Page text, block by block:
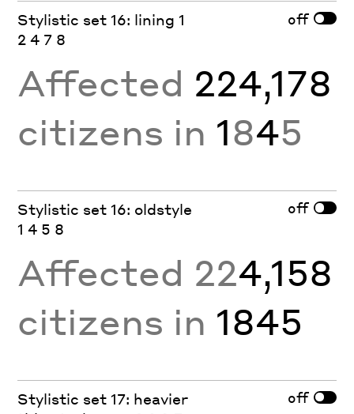
Stylistic set 16: lining 1
2 4 7 8
off
Affected 224,178
citizens in 1845
Stylistic set 16: oldstyle
1 4 5 8
off
Affected 224,158
citizens in 1845
Stylistic set 17: heavier
off